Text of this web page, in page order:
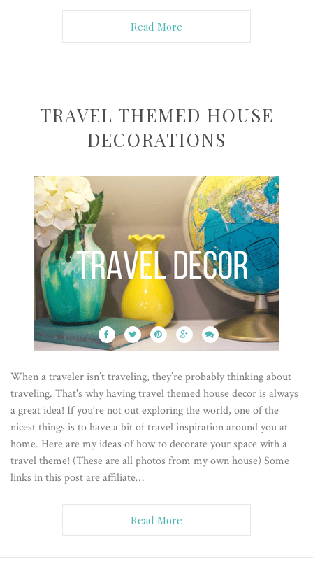
Read More
TRAVEL THEMED HOUSE
DECORATIONS
When a traveler isn’t traveling, they’re probably thinking about
traveling. That's why having travel themed house decor is always
a great idea! If you’re not out exploring the world, one of the
nicest things is to have a bit of travel inspiration around you at
home. Here are my ideas of how to decorate your space with a
travel theme! (These are all photos from my own house) Some
links in this post are affiliate…
Read More